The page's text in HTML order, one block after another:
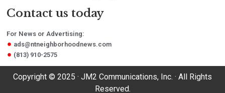
Contact us today
For News or Advertising:
ads@ntneighborhoodnews.com
(813) 910-2575
Copyright © 2025 · JM2 Communications, Inc. · All Rights
Reserved.